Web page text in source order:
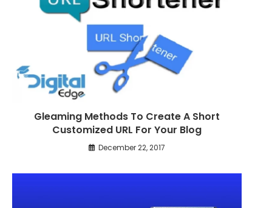
Gleaming Methods To Create A Short
Customized URL For Your Blog
December 22, 2017